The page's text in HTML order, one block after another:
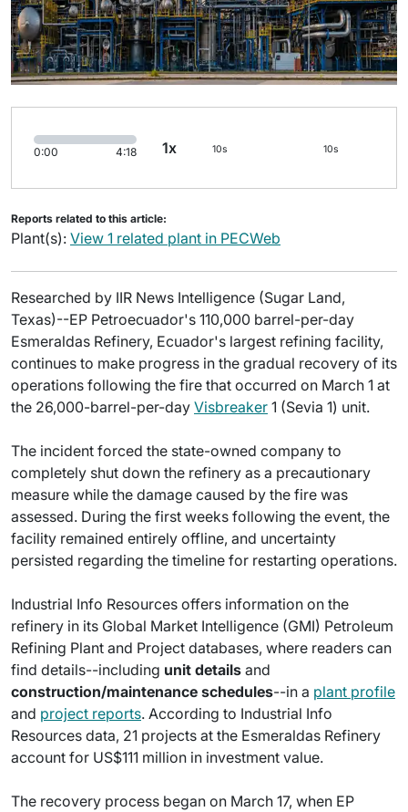
0:00 4:18 1x 10s 10s
Reports related to this article:
Plant(s): View 1 related plant in PECWeb
Researched by IIR News Intelligence (Sugar Land,
Texas)--EP Petroecuador's 110,000 barrel-per-day
Esmeraldas Refinery, Ecuador's largest refining facility,
continues to make progress in the gradual recovery of its
operations following the fire that occurred on March 1 at
the 26,000-barrel-per-day Visbreaker 1 (Sevia 1) unit.
The incident forced the state-owned company to
completely shut down the refinery as a precautionary
measure while the damage caused by the fire was
assessed. During the first weeks following the event, the
facility remained entirely offline, and uncertainty
persisted regarding the timeline for restarting operations.
Industrial Info Resources offers information on the
refinery in its Global Market Intelligence (GMI) Petroleum
Refining Plant and Project databases, where readers can
find details--including unit details and
construction/maintenance schedules--in a plant profile
and project reports. According to Industrial Info
Resources data, 21 projects at the Esmeraldas Refinery
account for US$111 million in investment value.
The recovery process began on March 17, when EP